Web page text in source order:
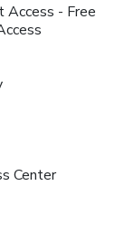
Access - Free
Center